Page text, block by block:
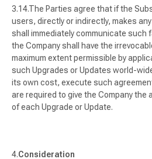
The Parties agree that if the
users, directly or indirectly, makes
shall immediately communicate such
the Company shall have the
maximum extent permissible by
such Upgrades or Updates world-
its own cost, execute such
are required to give the Company
of each Upgrade or Update.
Consideration